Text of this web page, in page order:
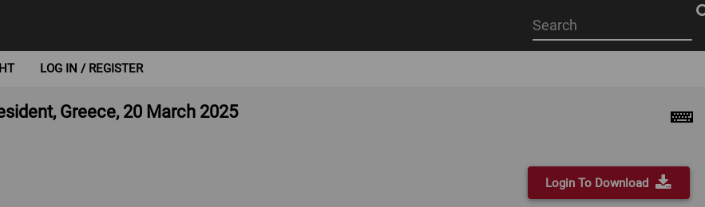
Start
your
LOG IN / REGISTER
Greece, 20 March 2025
Login To Download